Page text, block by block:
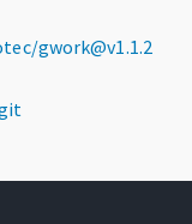
gwork@v1.1.2